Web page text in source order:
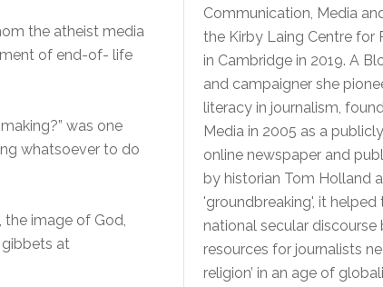
the atheist media
of end-of- life
was one
whatsoever to do
the image of God,
gibbets at
Communication, Media
the Kirby Laing Centre for
in Cambridge in 2019. A
and campaigner she
literacy in journalism,
Media in 2005 as a
online newspaper and
by historian Tom Holland
'groundbreaking', it
national secular discourse
resources for journalists
religion’ in an age of